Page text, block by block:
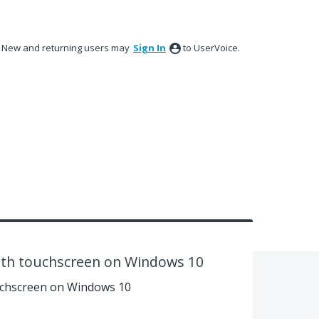
New and returning users may Sign In to UserVoice.
touchscreen on Windows 10
on Windows 10